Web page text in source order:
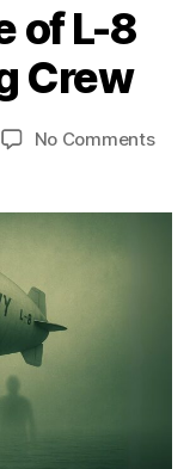
of L-8
Crew
No Commentson